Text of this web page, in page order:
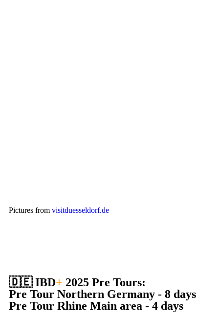
Pictures from visitduesseldorf.de
🇩🇪 IBD+ 2025 Pre Tours:
Pre Tour Northern Germany - 8 days
Pre Tour Rhine Main area - 4 days